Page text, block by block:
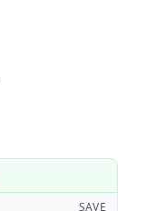
SAVE